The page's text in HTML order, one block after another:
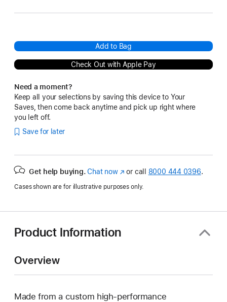
Add to Bag
Check Out with Apple Pay
Need a moment?
Keep all your selections by saving this device to Your
Saves, then come back anytime and pick up right where
you left off.
Save for later
Get help buying. Chat now(Opens
a
window)
or call 8000 444 0396.
Cases shown are for illustrative purposes only.
Product Information
Overview
Made from a custom high-performance